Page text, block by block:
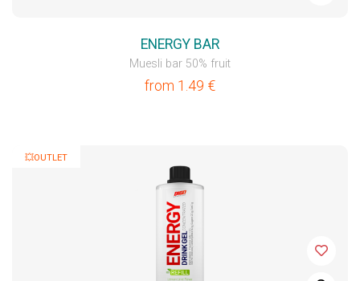
ENERGY BAR
Muesli bar 50% fruit
from 1.49 €
💥OUTLET